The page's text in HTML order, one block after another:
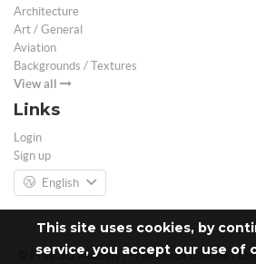
This site uses cookies, by
service, you accept our use of
Architecture
Art / General
Aviation
Backgrounds / Textures
View all
Links
Login
Sign up
English
© Free 3D Models | Free stock photos |